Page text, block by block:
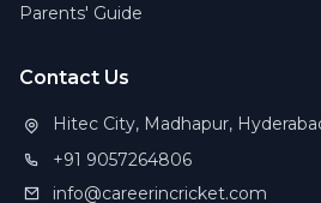
Parents' Guide
Contact Us
Hitec City, Madhapur,
+91 9057264806
info@careerincricket.com